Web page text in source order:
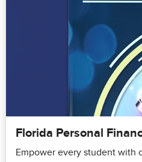
Florida Personal
Empower every student with